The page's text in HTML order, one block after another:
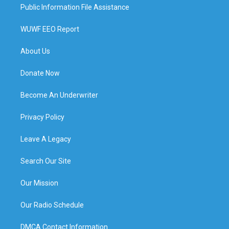
Public Information File Assistance
WUWF EEO Report
About Us
Donate Now
Become An Underwriter
Privacy Policy
Leave A Legacy
Search Our Site
Our Mission
Our Radio Schedule
DMCA Contact Information